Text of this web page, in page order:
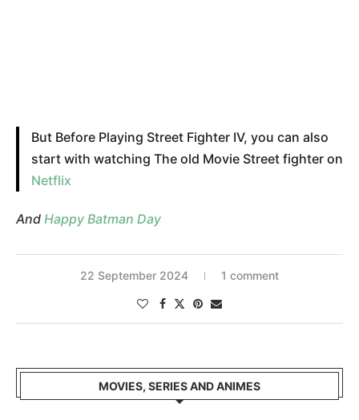
But Before Playing Street Fighter IV, you can also
start with watching The old Movie Street fighter on
Netflix
And Happy Batman Day
22 September 2024 1 comment
MOVIES, SERIES AND ANIMES